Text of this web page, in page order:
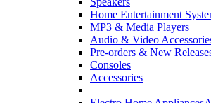
Home Entertainment
MP3 & Media Players
Audio & Video
Pre-orders & New
Consoles
Accessories